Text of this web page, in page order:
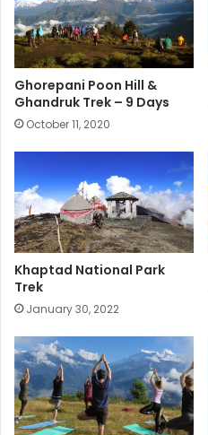
Ghorepani Poon Hill &
Ghandruk Trek – 9 Days
October 11, 2020
Khaptad National Park
Trek
January 30, 2022